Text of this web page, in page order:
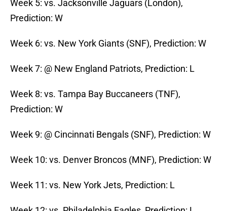
Week 5: vs. Jacksonville Jaguars (London),
Prediction: W
Week 6: vs. New York Giants (SNF), Prediction: W
Week 7: @ New England Patriots, Prediction: L
Week 8: vs. Tampa Bay Buccaneers (TNF),
Prediction: W
Week 9: @ Cincinnati Bengals (SNF), Prediction: W
Week 10: vs. Denver Broncos (MNF), Prediction: W
Week 11: vs. New York Jets, Prediction: L